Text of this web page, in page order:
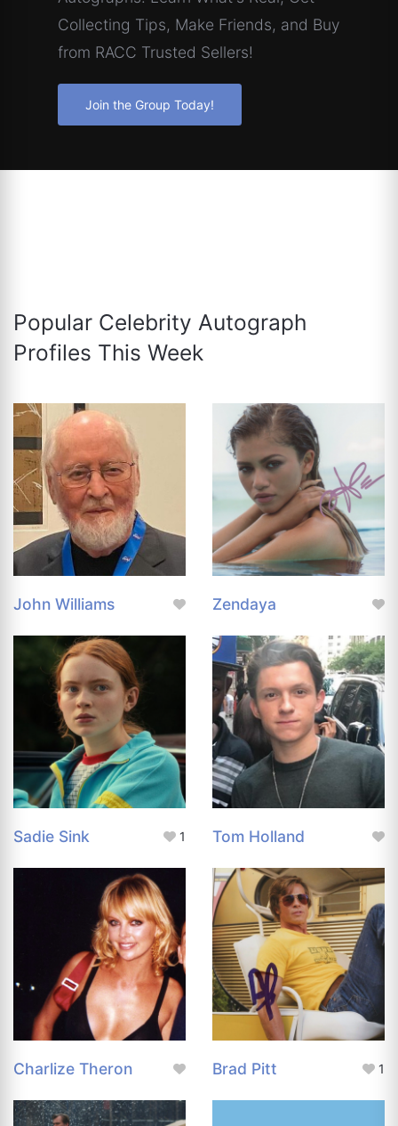
Collecting Tips, Make Friends, and Buy
from RACC Trusted Sellers!
Join the Group Today!
Popular Celebrity Autograph
Profiles This Week
John Williams Zendaya
Sadie Sink 1 Tom Holland
Charlize Theron Brad Pitt 1